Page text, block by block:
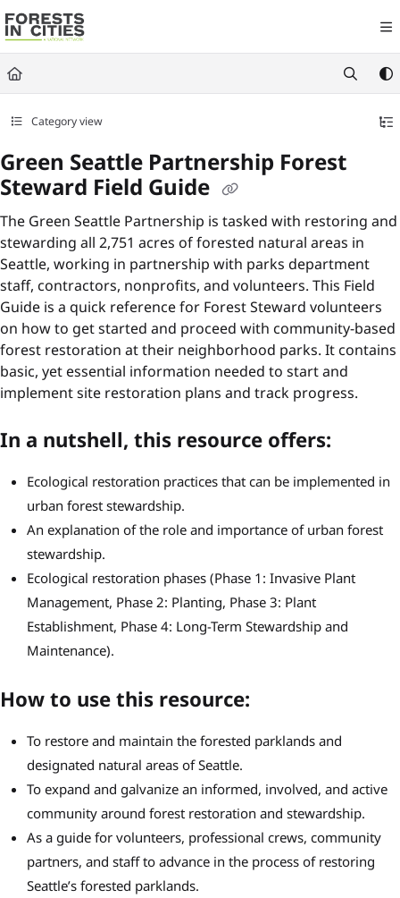
Documentation Index
Fetch the complete documentation index at:
https://
Use this file to discover all available pages before exploring further.
Category view
Green Seattle Partnership Forest
Steward Field Guide
The Green Seattle Partnership is tasked with restoring and
stewarding all 2,751 acres of forested natural areas in
Seattle, working in partnership with parks department
staff, contractors, nonprofits, and volunteers. This Field
Guide is a quick reference for Forest Steward volunteers
on how to get started and proceed with community-based
forest restoration at their neighborhood parks. It contains
basic, yet essential information needed to start and
implement site restoration plans and track progress.
In a nutshell, this resource offers:
Ecological restoration practices that can be implemented in
urban forest stewardship.
An explanation of the role and importance of urban forest
stewardship.
Ecological restoration phases (Phase 1: Invasive Plant
Management, Phase 2: Planting, Phase 3: Plant
Establishment, Phase 4: Long-Term Stewardship and
Maintenance).
How to use this resource:
To restore and maintain the forested parklands and
designated natural areas of Seattle.
To expand and galvanize an informed, involved, and active
community around forest restoration and stewardship.
As a guide for volunteers, professional crews, community
partners, and staff to advance in the process of restoring
Seattle’s forested parklands.